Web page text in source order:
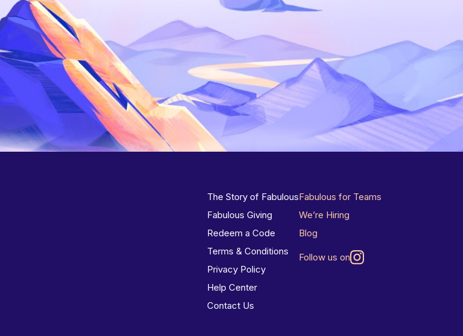
The Story of Fabulous
Fabulous Giving
Redeem a Code
Terms & Conditions
Privacy Policy
Help Center
Contact Us
Fabulous for Teams
We’re Hiring
Blog
Follow us on